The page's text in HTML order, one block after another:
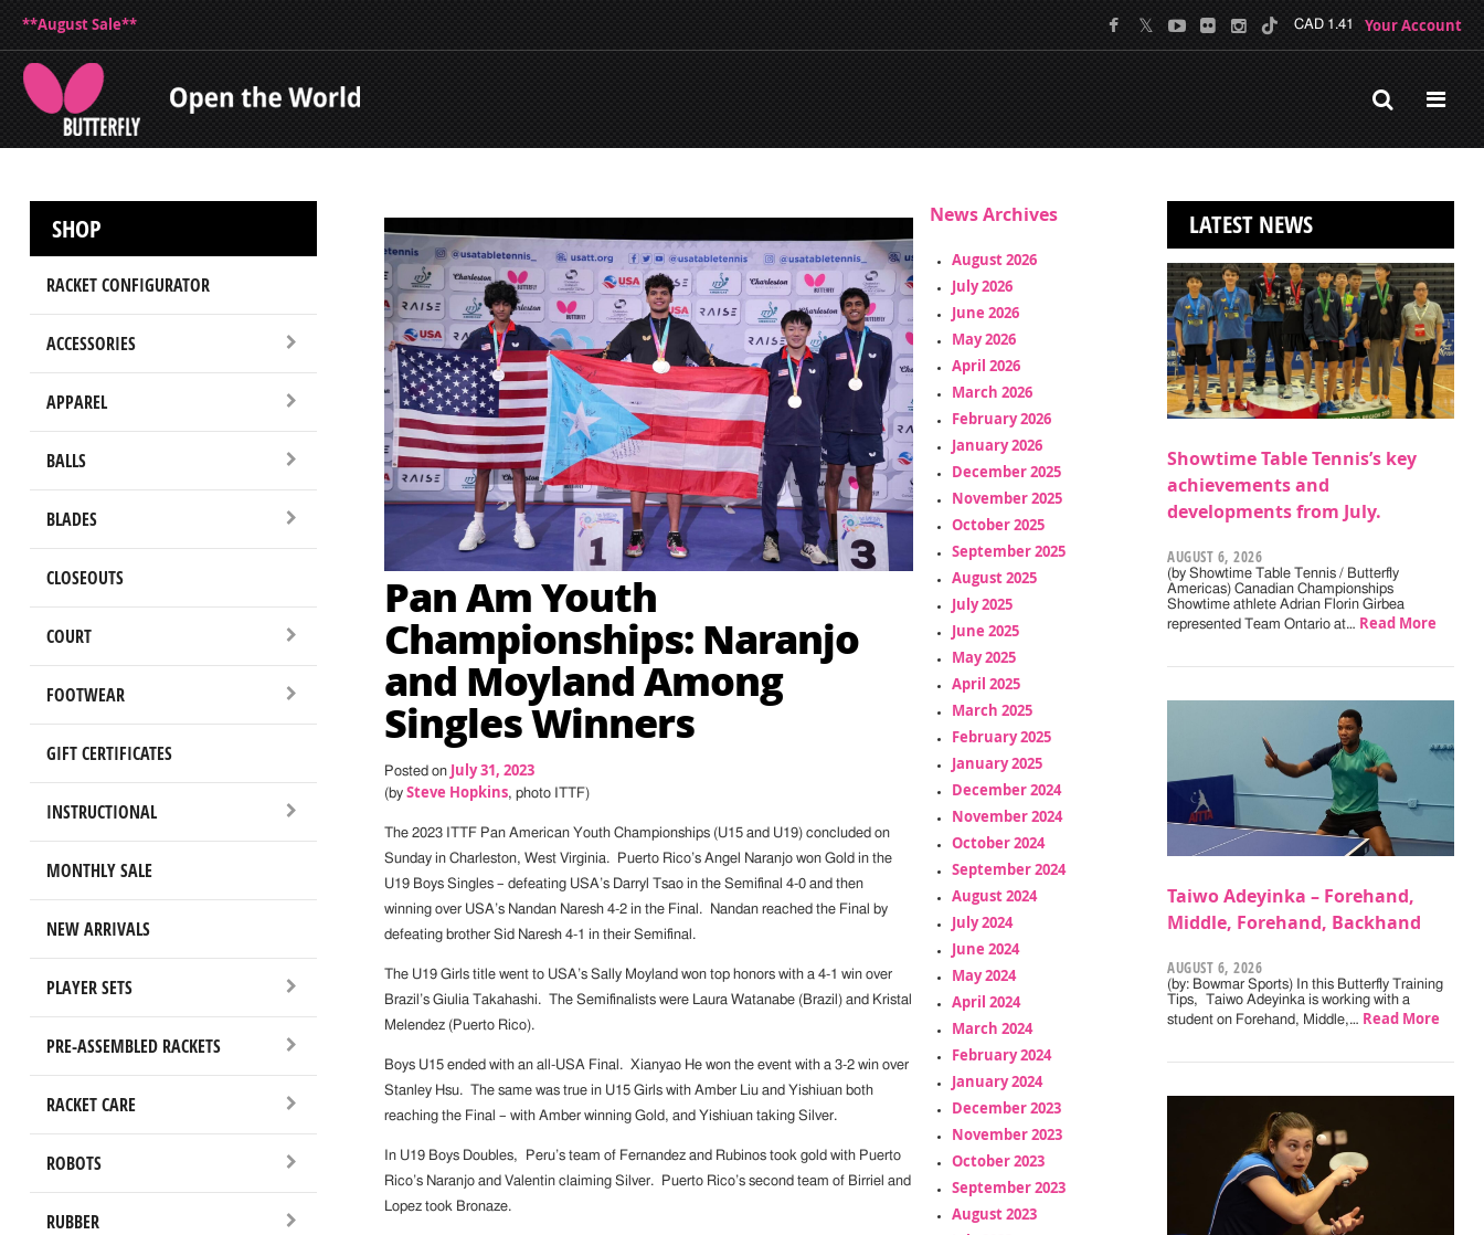
**August Sale** CAD 1.41 Your Account
SHOP
RACKET CONFIGURATOR
ACCESSORIES
APPAREL
BALLS
BLADES
CLOSEOUTS
COURT
FOOTWEAR
GIFT CERTIFICATES
INSTRUCTIONAL
MONTHLY SALE
NEW ARRIVALS
PLAYER SETS
PRE-ASSEMBLED RACKETS
RACKET CARE
ROBOTS
RUBBER
Pan Am Youth
Championships: Naranjo
and Moyland Among
Singles Winners
Posted on July 31, 2023
(by Steve Hopkins, photo ITTF)
The 2023 ITTF Pan American Youth Championships (U15 and U19) concluded on
Sunday in Charleston, West Virginia. Puerto Rico’s Angel Naranjo won Gold in the
U19 Boys Singles – defeating USA’s Darryl Tsao in the Semifinal 4-0 and then
winning over USA’s Nandan Naresh 4-2 in the Final. Nandan reached the Final by
defeating brother Sid Naresh 4-1 in their Semifinal.
The U19 Girls title went to USA’s Sally Moyland won top honors with a 4-1 win over
Brazil’s Giulia Takahashi. The Semifinalists were Laura Watanabe (Brazil) and Kristal
Melendez (Puerto Rico).
Boys U15 ended with an all-USA Final. Xianyao He won the event with a 3-2 win over
Stanley Hsu. The same was true in U15 Girls with Amber Liu and Yishiuan both
reaching the Final – with Amber winning Gold, and Yishiuan taking Silver.
In U19 Boys Doubles, Peru’s team of Fernandez and Rubinos took gold with Puerto
Rico’s Naranjo and Valentin claiming Silver. Puerto Rico’s second team of Birriel and
Lopez took Bronaze.
News Archives
August 2026
July 2026
June 2026
May 2026
April 2026
March 2026
February 2026
January 2026
December 2025
November 2025
October 2025
September 2025
August 2025
July 2025
June 2025
May 2025
April 2025
March 2025
February 2025
January 2025
December 2024
November 2024
October 2024
September 2024
August 2024
July 2024
June 2024
May 2024
April 2024
March 2024
February 2024
January 2024
December 2023
November 2023
October 2023
September 2023
August 2023
LATEST NEWS
Showtime Table Tennis’s key
achievements and
developments from July.
AUGUST 6, 2026
(by Showtime Table Tennis / Butterfly
Americas) Canadian Championships
Showtime athlete Adrian Florin Girbea
represented Team Ontario at… Read More
Taiwo Adeyinka – Forehand,
Middle, Forehand, Backhand
AUGUST 6, 2026
(by: Bowmar Sports) In this Butterfly Training
Tips, Taiwo Adeyinka is working with a
student on Forehand, Middle,… Read More